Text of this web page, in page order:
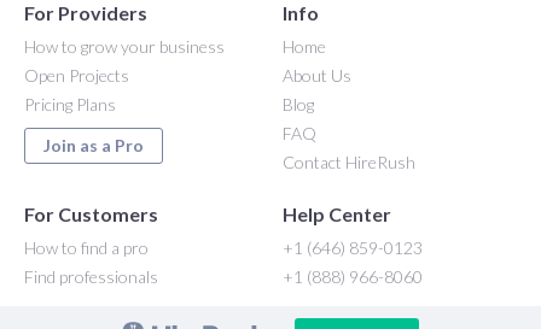
For Providers
How to grow your business
Open Projects
Pricing Plans
Join as a Pro
Info
Home
About Us
Blog
FAQ
Contact HireRush
For Customers
How to find a pro
Find professionals
Help Center
+1 (646) 859-0123
+1 (888) 966-8060